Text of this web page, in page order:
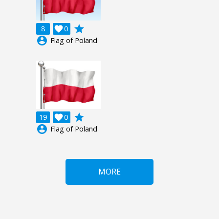
8 0

grade
account_circle Flag of Poland
19 0

grade
account_circle Flag of Poland
MORE